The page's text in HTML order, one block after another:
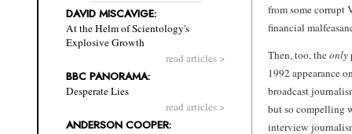
DAVID MISCAVIGE:
At the Helm of Scientology's
Explosive Growth
read articles >
BBC PANORAMA:
Desperate Lies
read articles >
ANDERSON COOPER:
from some corrupt
financial
Then, too, theonly
1992 appearance
broadcast
but so compelling
interview